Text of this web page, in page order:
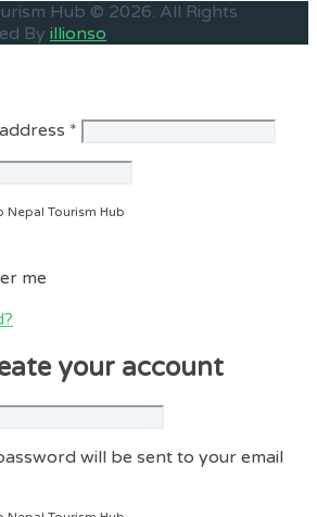
Hub © 2026. All Rights
By illionso
* Required
Nepal Tourism Hub
me
your account
will be sent to your email